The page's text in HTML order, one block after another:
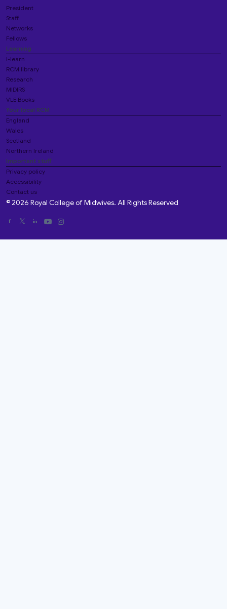
President
Staff
Networks
Fellows
Learning
i-learn
RCM library
Research
MIDIRS
VLE Books
Your local RCM
England
Wales
Scotland
Northern Ireland
Important stuff
Privacy policy
Accessibility
Contact us
© 2026 Royal College of Midwives. All Rights Reserved